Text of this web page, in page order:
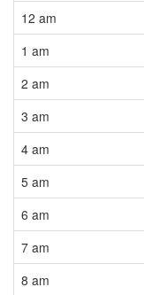
12 am
1 am
2 am
3 am
4 am
5 am
6 am
7 am
8 am